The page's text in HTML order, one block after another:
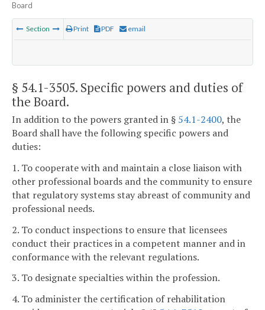
Board
Section Print PDF email
§ 54.1-3505. Specific powers and duties of
the Board.
In addition to the powers granted in § 54.1-2400, the
Board shall have the following specific powers and
duties:
1. To cooperate with and maintain a close liaison with
other professional boards and the community to ensure
that regulatory systems stay abreast of community and
professional needs.
2. To conduct inspections to ensure that licensees
conduct their practices in a competent manner and in
conformance with the relevant regulations.
3. To designate specialties within the profession.
4. To administer the certification of rehabilitation